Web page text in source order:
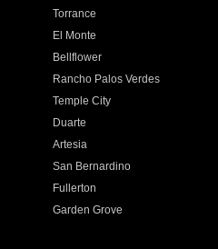
Torrance
El Monte
Bellflower
Rancho Palos Verdes
Temple City
Duarte
Artesia
San Bernardino
Fullerton
Garden Grove